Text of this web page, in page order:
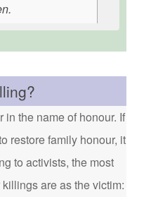
the name of honour. If
restore family honour, it
to activists, the most
are as the victim: